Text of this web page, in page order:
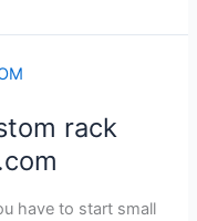
rack
have to start small